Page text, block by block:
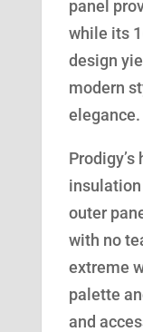
panel
while its
design
modern
elegance.
outer
with no
extreme
palette
and